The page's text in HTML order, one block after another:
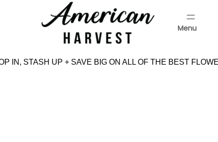
Menu
IN, STASH UP + SAVE BIG ON ALL OF THE BEST